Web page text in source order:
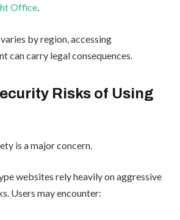
Office.
by region, accessing
can carry legal consequences.
Risks of Using
is a major concern.
websites rely heavily on aggressive
Users may encounter: